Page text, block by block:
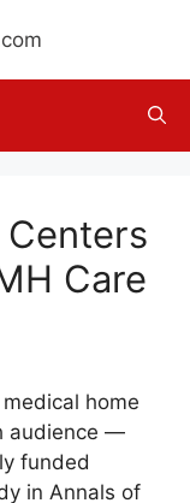
Care
home
audience —
funded
in Annals of